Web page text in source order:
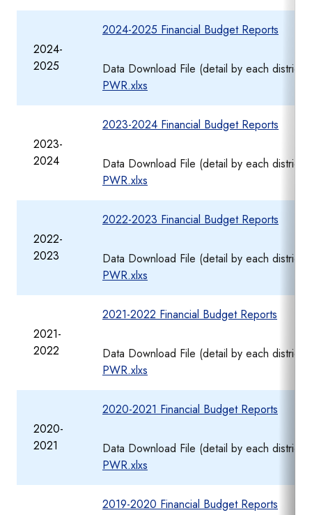
2024-
2025
2024-2025 Financial Budget Reports
Data Download File (detail by each district)
PWR.xlxs
2023-
2024
2023-2024 Financial Budget Reports
Data Download File (detail by each district)
PWR.xlxs
2022-
2023
2022-2023 Financial Budget Reports
Data Download File (detail by each district)
PWR.xlxs
2021-
2022
2021-2022 Financial Budget Reports
Data Download File (detail by each district)
PWR.xlxs
2020-
2021
2020-2021 Financial Budget Reports
Data Download File (detail by each
PWR.xlxs
2019-2020 Financial Budget Reports